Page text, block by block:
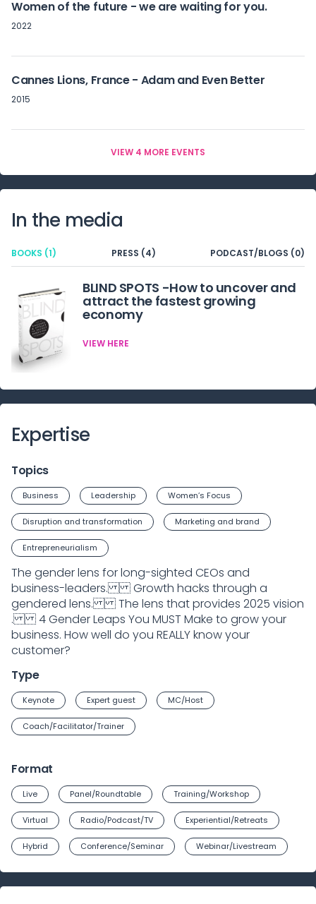
Expertise
Topics
Business Leadership Women’s Focus
Disruption and transformation Marketing and brand
Entrepreneurialism
The gender lens for long-sighted CEOs and
business-leaders. Growth hacks through a
gendered lens. The lens that provides 2025 vision
. 4 Gender Leaps You MUST Make to grow your
business. How well do you REALLY know your
customer?
Type
Keynote Expert guest MC/Host
Coach/Facilitator/Trainer
Format
Live Panel/Roundtable Training/Workshop
Virtual Radio/Podcast/TV Experiential/Retreats
Hybrid Conference/Seminar Webinar/Livestream
Women of the future - we are waiting for you.
2022
Cannes Lions, France - Adam and Even Better
2015
VIEW 4 MORE EVENTS
In the media
BOOKS (1) PRESS (4) PODCAST/BLOGS (0)
BLIND SPOTS -How to uncover and
attract the fastest growing
economy
VIEW HERE